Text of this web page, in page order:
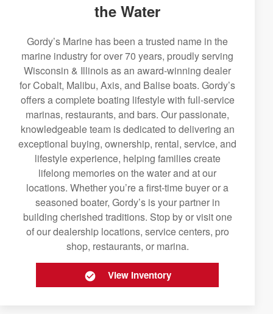
the Water
Gordy’s Marine has been a trusted name in the
marine industry for over 70 years, proudly serving
Wisconsin & Illinois as an award-winning dealer
for Cobalt, Malibu, Axis, and Balise boats. Gordy’s
offers a complete boating lifestyle with full-service
marinas, restaurants, and bars. Our passionate,
knowledgeable team is dedicated to delivering an
exceptional buying, ownership, rental, service, and
lifestyle experience, helping families create
lifelong memories on the water and at our
locations. Whether you’re a first-time buyer or a
seasoned boater, Gordy’s is your partner in
building cherished traditions. Stop by or visit one
of our dealership locations, service centers, pro
shop, restaurants, or marina.
View Inventory